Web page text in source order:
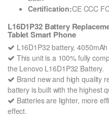
Certification:CE CCC
L16D1P32 Battery
Tablet Smart Phone
L16D1P32 battery,
This unit is a 100% fully
the Lenovo L16D1P32 Battery.
Brand new and high quality
battery is built with the highest
Batteries are lighter, more
effect.